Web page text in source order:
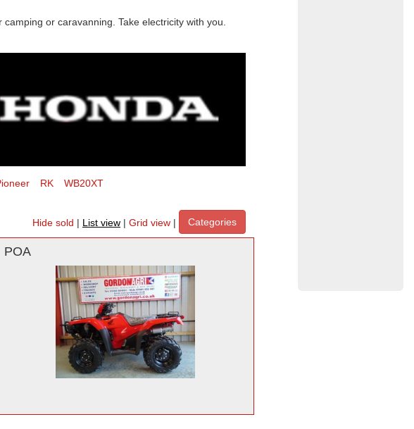
or caravanning. Take electricity with you.
RK WB20XT
Hide sold | List view | Grid view | Categories
POA